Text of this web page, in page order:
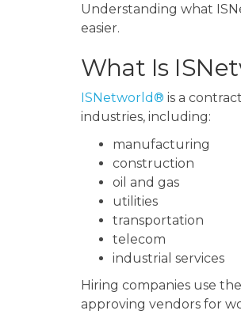
Understanding what
easier.
What Is
ISNetworld® is a
industries, including:
manufacturing
construction
oil and gas
utilities
transportation
telecom
industrial services
Hiring companies use
approving vendors for